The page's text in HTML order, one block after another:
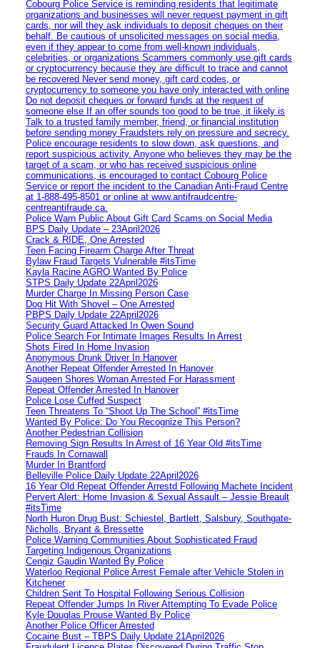
Cobourg Police Service is reminding residents that legitimate
organizations and businesses will never request payment in gift
cards, nor will they ask individuals to deposit cheques on their
behalf. Be cautious of unsolicited messages on social media,
even if they appear to come from well-known individuals,
celebrities, or organizations Scammers commonly use gift cards
or cryptocurrency because they are difficult to trace and cannot
be recovered Never send money, gift card codes, or
cryptocurrency to someone you have only interacted with online
Do not deposit cheques or forward funds at the request of
someone else If an offer sounds too good to be true, it likely is
Talk to a trusted family member, friend, or financial institution
before sending money Fraudsters rely on pressure and secrecy.
Police encourage residents to slow down, ask questions, and
report suspicious activity. Anyone who believes they may be the
target of a scam, or who has received suspicious online
communications, is encouraged to contact Cobourg Police
Service or report the incident to the Canadian Anti‑Fraud Centre
at 1‑888‑495‑8501 or online at www.antifraudcentre-
centreantifraude.ca.
Police Warn Public About Gift Card Scams on Social Media
BPS Daily Update – 23April2026
Crack & RIDE, One Arrested
Teen Facing Firearm Charge After Threat
Bylaw Fraud Targets Vulnerable #itsTime
Kayla Racine AGRO Wanted By Police
STPS Daily Update 22April2026
Murder Charge In Missing Person Case
Dog Hit With Shovel – One Arrested
PBPS Daily Update 22April2026
Security Guard Attacked In Owen Sound
Police Search For Intimate Images Results In Arrest
Shots Fired In Home Invasion
Anonymous Drunk Driver In Hanover
Another Repeat Offender Arrested In Hanover
Saugeen Shores Woman Arrested For Harassment
Repeat Offender Arrested In Hanover
Police Lose Cuffed Suspect
Teen Threatens To “Shoot Up The School” #itsTime
Wanted By Police: Do You Recognize This Person?
Another Pedestrian Collision
Removing Sign Results In Arrest of 16 Year Old #itsTime
Frauds In Cornawall
Murder In Brantford
Belleville Police Daily Update 22April2026
16 Year Old Repeat Offender Arrestd Following Machete Incident
Pervert Alert: Home Invasion & Sexual Assault – Jessie Breault
#itsTime
North Huron Drug Bust: Schiestel, Bartlett, Salsbury, Southgate-
Nicholls, Bryant & Bressette
Police Warning Communities About Sophisticated Fraud
Targeting Indigenous Organizations
Cengiz Gaudin Wanted By Police
Waterloo Regional Police Arrest Female after Vehicle Stolen in
Kitchener
Children Sent To Hospital Following Serious Collision
Repeat Offender Jumps In River Attempting To Evade Police
Kyle Douglas Prouse Wanted By Police
Another Police Officer Arrested
Cocaine Bust – TBPS Daily Update 21April2026